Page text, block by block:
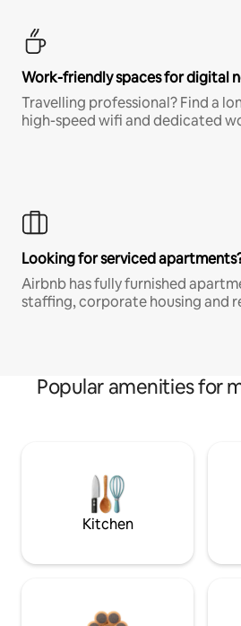
Work-friendly spaces for digital
Travelling professional? Find a
high-speed wifi and dedicated
Looking for serviced
Airbnb has fully furnished
staffing, corporate housing and
Popular amenities for
Kitchen